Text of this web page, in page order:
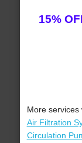
15%
More services
Air Filtration
Circulation